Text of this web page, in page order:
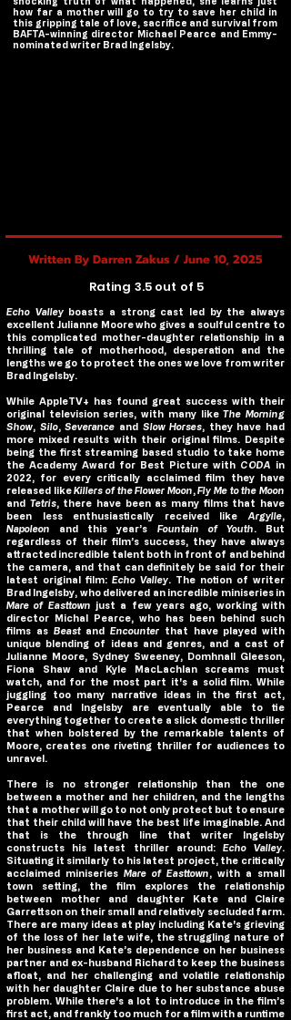
how far a mother will go to try to save her child in
this gripping tale of love, sacrifice and survival from
BAFTA-winning director Michael Pearce and Emmy-
nominated writer Brad Ingelsby.
Written By Darren Zakus / June 10, 2025
Rating 3.5 out of 5
Echo Valley boasts a strong cast led by the always
excellent Julianne Moore who gives a soulful centre to
this complicated mother-daughter relationship in a
thrilling tale of motherhood, desperation and the
lengths we go to protect the ones we love from writer
Brad Ingelsby.
While AppleTV+ has found great success with their
original television series, with many likeThe Morning
Show, Silo,Severance and Slow Horses, they have had
more mixed results with their original films. Despite
being the first streaming based studio to take home
the Academy Award for Best Picture with CODA in
2022, for every critically acclaimed film they have
released likeKillers of the Flower Moon,Fly Me to the Moon
and Tetris, there have been as many films that have
been less enthusiastically received like Argylle,
Napoleon and this year’s Fountain of Youth. But
regardless of their film’s success, they have always
attracted incredible talent both in front of and behind
the camera, and that can definitely be said for their
latest original film: Echo Valley. The notion of writer
Brad Ingelsby, who delivered an incredible miniseries in
Mare of Easttown just a few years ago, working with
director Michal Pearce, who has been behind such
films as Beast and Encounter that have played with
unique blending of ideas and genres, and a cast of
Julianne Moore, Sydney Sweeney, Domhnall Gleeson,
Fiona Shaw and Kyle MacLachlan screams must
watch, and for the most part it's a solid film. While
juggling too many narrative ideas in the first act,
Pearce and Ingelsby are eventually able to tie
everything together to create a slick domestic thriller
that when bolstered by the remarkable talents of
Moore, creates one riveting thriller for audiences to
unravel.
There is no stronger relationship than the one
between a mother and her children, and the lengths
that a mother will go to not only protect but to ensure
that their child will have the best life imaginable. And
that is the through line that writer Ingelsby
constructs his latest thriller around: Echo Valley.
Situating it similarly to his latest project, the critically
acclaimed miniseries Mare of Easttown, with a small
town setting, the film explores the relationship
between mother and daughter Kate and Claire
Garrettson on their small and relatively secluded farm.
There are many ideas at play including Kate's grieving
of the loss of her late wife, the struggling nature of
her business and Kate’s dependence on her business
partner and ex-husband Richard to keep the business
afloat, and her challenging and volatile relationship
with her daughter Claire due to her substance abuse
problem. While there's a lot to introduce in the film’s
first act, and frankly too much for a film with a runtime